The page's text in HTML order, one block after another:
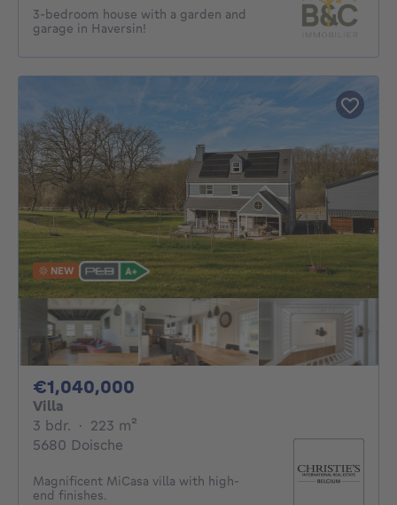
3-bedroom house with a garden and
garage in Haversin!
NEW
€1,040,000
Villa
3 bdr. 3 bedrooms
· 223 m²
5680 Doische
Magnificent MiCasa villa with high-
end finishes.